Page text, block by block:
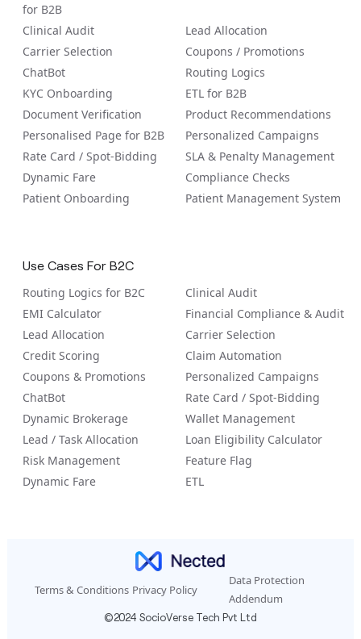
for B2B
Clinical Audit
Lead Allocation
Carrier Selection
Coupons / Promotions
ChatBot
Routing Logics
KYC Onboarding
ETL for B2B
Document Verification
Product Recommendations
Personalised Page for B2B
Personalized Campaigns
Rate Card / Spot-Bidding
SLA & Penalty Management
Dynamic Fare
Compliance Checks
Patient Onboarding
Patient Management System
Use Cases For B2C
Routing Logics for B2C
Clinical Audit
EMI Calculator
Financial Compliance & Audit
Lead Allocation
Carrier Selection
Credit Scoring
Claim Automation
Coupons & Promotions
Personalized Campaigns
ChatBot
Rate Card / Spot-Bidding
Dynamic Brokerage
Wallet Management
Lead / Task Allocation
Loan Eligibility Calculator
Risk Management
Feature Flag
Dynamic Fare
ETL
Terms & Conditions Privacy Policy
Data Protection
Addendum
©2024 SocioVerse Tech Pvt Ltd